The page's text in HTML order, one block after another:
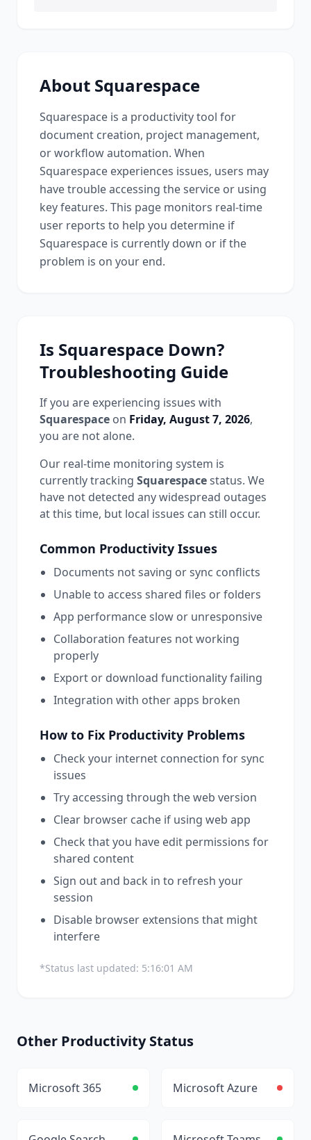
About Squarespace
Squarespace is a productivity tool for
document creation, project management,
or workflow automation. When
Squarespace experiences issues, users may
have trouble accessing the service or using
key features. This page monitors real-time
user reports to help you determine if
Squarespace is currently down or if the
problem is on your end.
Is Squarespace Down?
Troubleshooting Guide
If you are experiencing issues with
Squarespace on Friday, August 7, 2026,
you are not alone.
Our real-time monitoring system is
currently tracking Squarespacestatus. We
have not detected any widespread outages
at this time, but local issues can still occur.
Common Productivity Issues
Documents not saving or sync conflicts
Unable to access shared files or folders
App performance slow or unresponsive
Collaboration features not working
properly
Export or download functionality failing
Integration with other apps broken
How to Fix Productivity Problems
Check your internet connection for sync
issues
Try accessing through the web version
Clear browser cache if using web app
Check that you have edit permissions for
shared content
Sign out and back in to refresh your
session
Disable browser extensions that might
interfere
*Status last updated: 5:16:01 AM
Other ProductivityStatus
Microsoft 365 Microsoft Azure